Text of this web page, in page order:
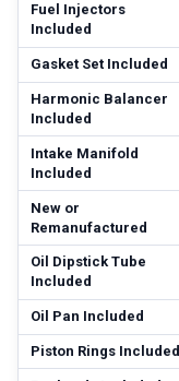
Fuel Injectors
Included
Gasket Set Included
Harmonic Balancer
Included
Intake Manifold
Included
New or
Remanufactured
Oil Dipstick Tube
Included
Oil Pan Included
Piston Rings Included